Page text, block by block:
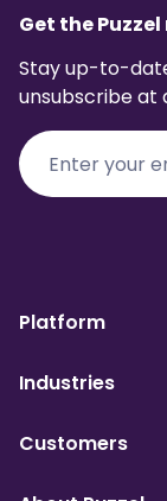
Get the
Stay up-to-
unsubscribe at
Platform
Industries
Customers